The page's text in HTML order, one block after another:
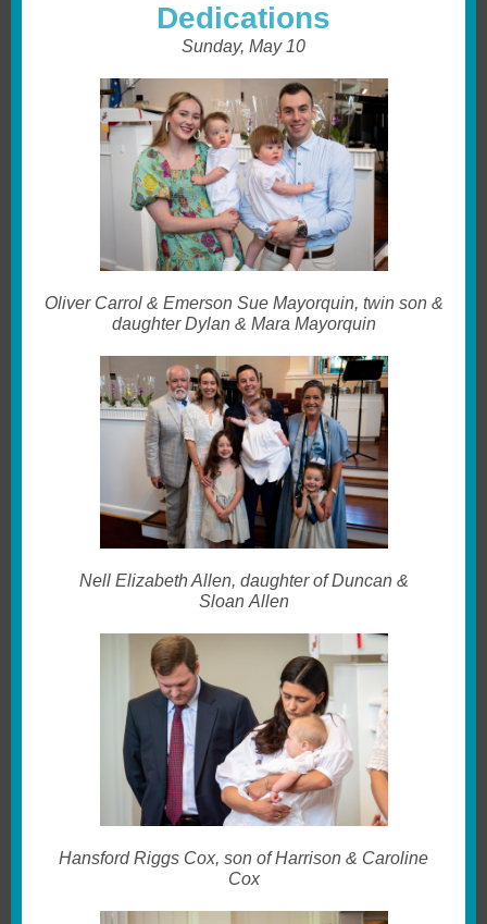
Dedications
Sunday, May 10
Oliver Carrol & Emerson Sue Mayorquin, twin son &
daughter Dylan & Mara Mayorquin
Nell Elizabeth Allen, daughter of Duncan &
Sloan Allen
Hansford Riggs Cox, son of Harrison & Caroline
Cox